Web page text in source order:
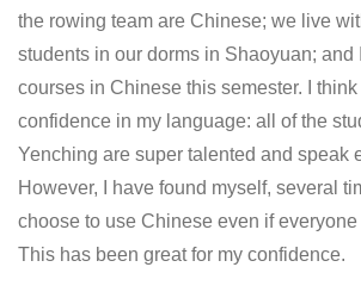
the rowing team are Chinese; we live
students in our dorms in Shaoyuan; and
courses in Chinese this semester. I
confidence in my language: all of the
Yenching are super talented and speak
However, I have found myself, several
choose to use Chinese even if
This has been great for my confidence.